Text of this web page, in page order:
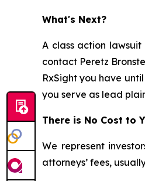
What's Next?
A class action
contact Peretz
RxSight you have
you serve as lead
There is No Cost to
We represent
attorneys’ fees,